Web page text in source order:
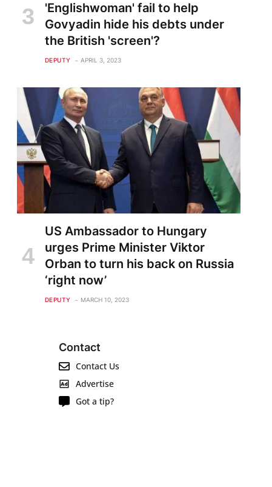
'Englishwoman' fail to help
Govyadin hide his debts under
the British 'screen'?
DEPUTY APRIL 3, 2023
US Ambassador to Hungary
urges Prime Minister Viktor
Orban to turn his back on Russia
‘right now’
DEPUTY MARCH 10, 2023
Contact
Contact Us
Advertise
Got a tip?